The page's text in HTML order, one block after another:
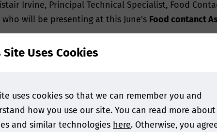
Irvine, Principal Technical Specialist, Food
will be presenting at this June's Food contanct
this year! Can you tell us more about your
Site Uses Cookies
uses cookies so that we can remember you and
how you use our site. You can read more about
and similar technologies here. Otherwise, you